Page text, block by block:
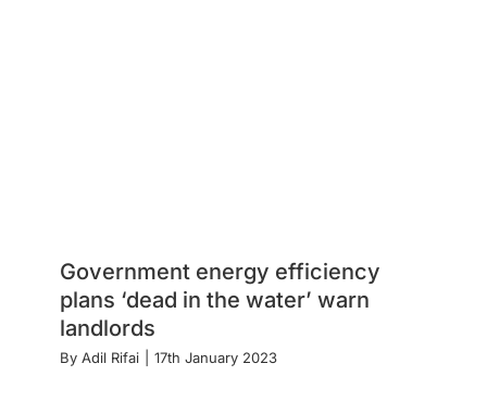
Government energy efficiency
plans ‘dead in the water’ warn
landlords
By Adil Rifai 17th January 2023